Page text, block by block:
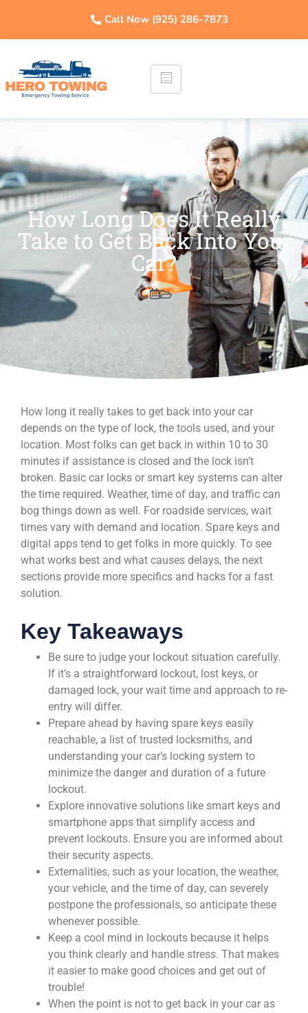
Call Now (925) 286-7873
How Long Does It Really
Take to Get Back Into Your
Car?
How long it really takes to get back into your car
depends on the type of lock, the tools used, and your
location. Most folks can get back in within 10 to 30
minutes if assistance is closed and the lock isn’t
broken. Basic car locks or smart key systems can alter
the time required. Weather, time of day, and traffic can
bog things down as well. For roadside services, wait
times vary with demand and location. Spare keys and
digital apps tend to get folks in more quickly. To see
what works best and what causes delays, the next
sections provide more specifics and hacks for a fast
solution.
Key Takeaways
Be sure to judge your lockout situation carefully.
If it’s a straightforward lockout, lost keys, or
damaged lock, your wait time and approach to re-
entry will differ.
Prepare ahead by having spare keys easily
reachable, a list of trusted locksmiths, and
understanding your car’s locking system to
minimize the danger and duration of a future
lockout.
Explore innovative solutions like smart keys and
smartphone apps that simplify access and
prevent lockouts. Ensure you are informed about
their security aspects.
Externalities, such as your location, the weather,
your vehicle, and the time of day, can severely
postpone the professionals, so anticipate these
whenever possible.
Keep a cool mind in lockouts because it helps
you think clearly and handle stress. That makes
it easier to make good choices and get out of
trouble!
When the point is not to get back in your car as